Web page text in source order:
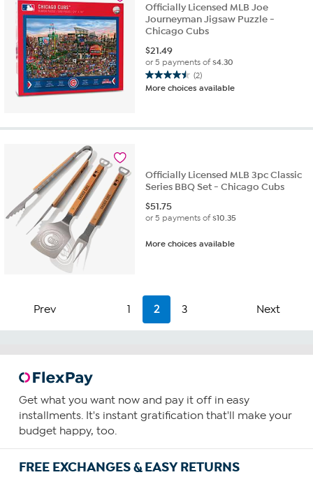
Officially Licensed MLB Joe
Journeyman Jigsaw Puzzle -
Chicago Cubs
$21.49
or 5 payments of$4.30
(2)
4.5
out
More choices available
Officially Licensed MLB 3pc Classic
Series BBQ Set - Chicago Cubs
$51.75
or 5 payments of$10.35
More choices available
Prev 1 2 3 Next
Get what you want now and pay it off in easy
installments. It's instant gratification that'll make your
budget happy, too.
FREE EXCHANGES & EASY RETURNS